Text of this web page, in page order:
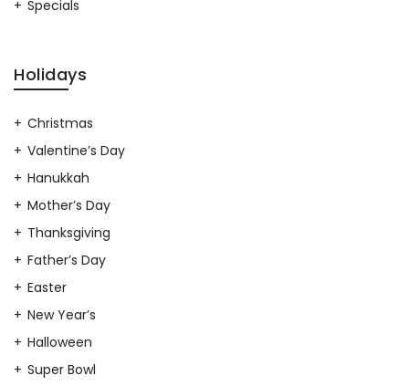
Specials
Holidays
Christmas
Valentine’s Day
Hanukkah
Mother’s Day
Thanksgiving
Father’s Day
Easter
New Year’s
Halloween
Super Bowl